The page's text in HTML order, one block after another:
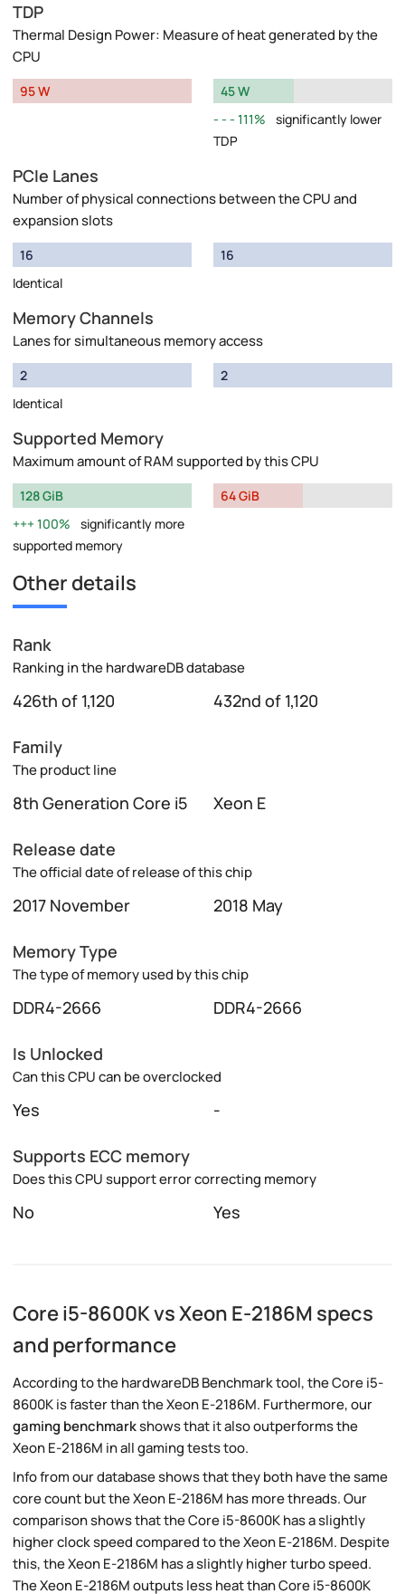
TDP
Thermal Design Power: Measure of heat generated by the
CPU
95 W
45 W
111%
significantly lower
TDP
PCIe Lanes
Number of physical connections between the CPU and
expansion slots
16
Identical
16
Memory Channels
Lanes for simultaneous memory access
2
Identical
2
Supported Memory
Maximum amount of RAM supported by this CPU
128 GiB
100%
significantly more
supported memory
64 GiB
Other details
Rank
Ranking in the hardwareDB database
426th of 1,120 432nd of 1,120
Family
The product line
8th Generation Core i5 Xeon E
Release date
The official date of release of this chip
2017 November 2018 May
Memory Type
The type of memory used by this chip
DDR4-2666 DDR4-2666
Is Unlocked
Can this CPU can be overclocked
Yes -
Supports ECC memory
Does this CPU support error correcting memory
No Yes
Core i5-8600K vs Xeon E-2186M specs
and performance
According to the hardwareDB Benchmark tool, the Core i5-
8600K is faster than the Xeon E-2186M. Furthermore, our
gaming benchmarkshows that it also outperforms the
Xeon E-2186M in all gaming tests too.
Info from our database shows that they both have the same
core count but the Xeon E-2186M has more threads. Our
comparison shows that the Core i5-8600K has a slightly
higher clock speed compared to the Xeon E-2186M. Despite
this, the Xeon E-2186M has a slightly higher turbo speed.
The Xeon E-2186M outputs less heat than Core i5-8600K